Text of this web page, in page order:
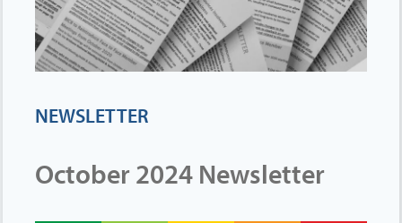
NEWSLETTER
October 2024 Newsletter